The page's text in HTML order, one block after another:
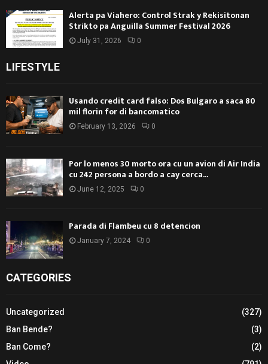
Alerta pa Viahero: Control Strak y Rekisitonan
Strikto pa Anguilla Summer Festival 2026
July 31, 2026 0
LIFESTYLE
Usando credit card falso: Dos Bulgaro a saca 80
mil florin for di bancomatico
February 13, 2026 0
Por lo menos 30 morto ora cu un avion di Air India
cu 242 persona a bordo a cay cerca...
June 12, 2025 0
Parada di Flambeu cu 8 detencion
January 7, 2024 0
CATEGORIES
Uncategorized
(327)
Ban Bende?
(3)
Ban Come?
(2)